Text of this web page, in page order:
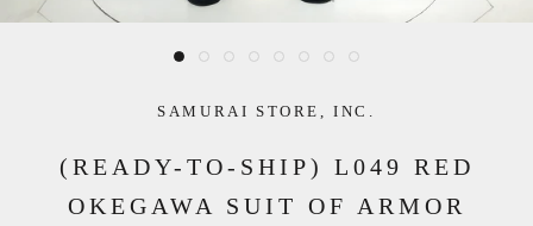
SAMURAI STORE, INC.
(READY-TO-SHIP) L049 RED
OKEGAWA SUIT OF ARMOR